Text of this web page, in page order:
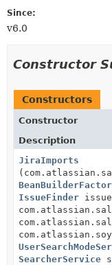
Since:
v6.0
Constructor
Constructors
Constructor
Description
JiraImports
IssueFinder
SearcherService